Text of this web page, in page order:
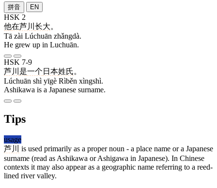
拼音 EN
HSK 2
他在芦川 长大。
Tā zài Lúchuān zhǎngdà.
He grew up in Luchuān.
HSK 7-9
芦川 是一个 日本姓氏。
Lúchuān shì yīgè Rìběn xìngshì.
Ashikawa is a Japanese surname.
Tips
usage
芦川
is used primarily as a proper noun - a place name or a Japanese
surname (read as Ashikawa or Ashigawa in Japanese). In Chinese
contexts it may also appear as a geographic name referring to a reed-
lined river valley.